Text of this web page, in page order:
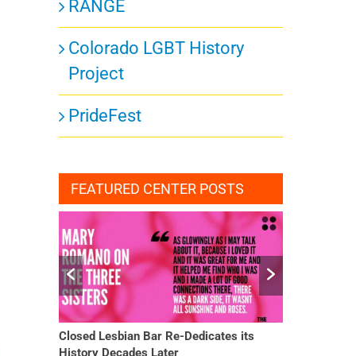
RANGE
Colorado LGBT History
Project
PrideFest
FEATURED CENTER POSTS
Closed Lesbian Bar Re-Dedicates its
History Decades Later